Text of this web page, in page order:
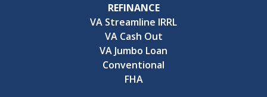
REFINANCE
VA Streamline IRRL
VA Cash Out
VA Jumbo Loan
Conventional
FHA